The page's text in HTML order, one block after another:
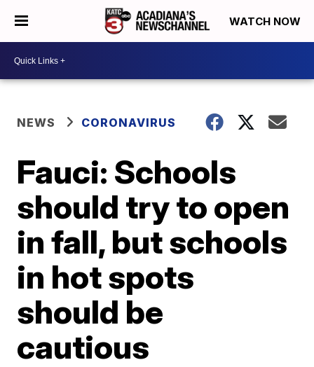
WATCH NOW
NEWS CORONAVIRUS
Fauci: Schools
should try to open
in fall, but schools
in hot spots
should be
cautious